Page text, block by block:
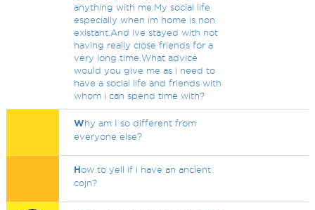
anything with me.My social life
especially when im home is non
existant.And ive stayed with not
having really close friends for a
very long time.What advice
would you give me as i need to
have a social life and friends with
whom i can spend time with?
Why am I so different from
everyone else?
How to yell if i have an ancient
cojn?